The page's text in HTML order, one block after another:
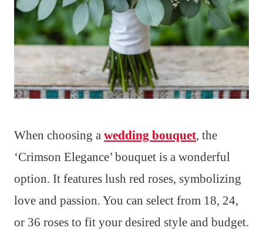
When choosing a wedding bouquet, the
‘Crimson Elegance’ bouquet is a wonderful
option. It features lush red roses, symbolizing
love and passion. You can select from 18, 24,
or 36 roses to fit your desired style and budget.